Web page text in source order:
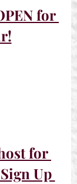
for
for
Up